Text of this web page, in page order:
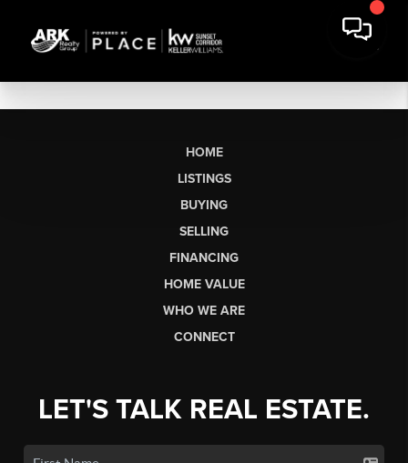
HOME
LISTINGS
BUYING
SELLING
FINANCING
HOME VALUE
WHO WE ARE
CONNECT
LET'S TALK REAL ESTATE.